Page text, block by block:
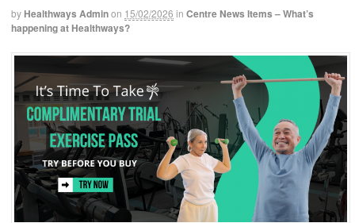
by Healthways Adminon 15/02/2026 in Centre News Items – What’s
happening at Healthways?